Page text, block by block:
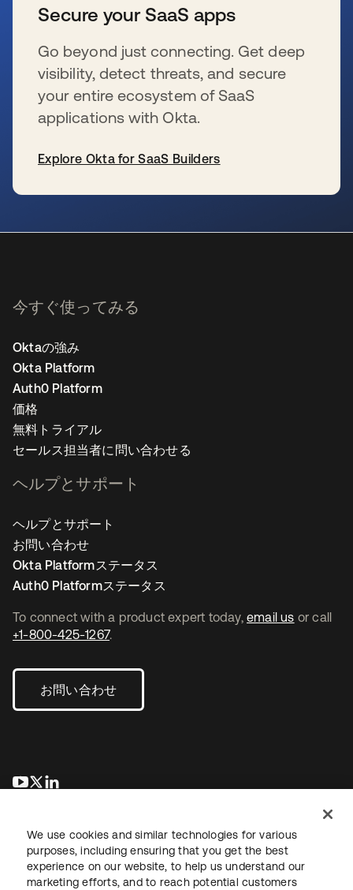
Secure your SaaS apps
Go beyond just connecting. Get deep
visibility, detect threats, and secure
your entire ecosystem of SaaS
applications with Okta.
Explore Okta for SaaS Builders
To connect with a product expert today, email us or call
+1-800-425-1267.
お問い合わせ
新しいタブで開く
新しいタブで開く
今すぐ使ってみる
Oktaの強み
Okta Platform
Auth0 Platform
価格
無料トライアル
セールス担当者に問い合わせる
ヘルプとサポート
ヘルプとサポート
お問い合わせ
Okta Platformステータス
Auth0 Platformステータス
We use cookies and similar technologies for various
purposes, including ensuring that you get the best
experience on our website, to help us understand our
marketing efforts, and to reach potential customers